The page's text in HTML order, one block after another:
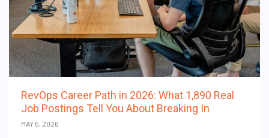
RevOps Career Path in 2026: What 1,890 Real
Job Postings Tell You About Breaking In
MAY 5, 2026